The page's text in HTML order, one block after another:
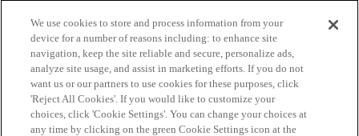
© 2026 College Confidential, LLC. All Rights Reserved.
Cookie Settings
We use cookies to store and process information from your
device for a number of reasons including: to enhance site
navigation, keep the site reliable and secure, personalize ads,
analyze site usage, and assist in marketing efforts. If you do not
want us or our partners to use cookies for these purposes, click
'Reject All Cookies'. If you would like to customize your
choices, click 'Cookie Settings'. You can change your choices at
any time by clicking on the green Cookie Settings icon at the